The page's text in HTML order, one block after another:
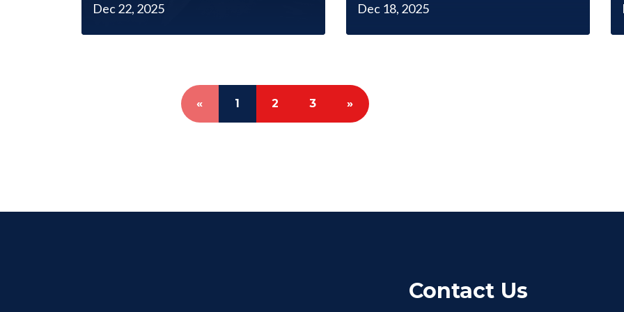
Dec 22, 2025
Dec 18, 2025
« 1 2 3 »
Contact Us